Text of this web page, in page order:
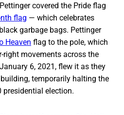
covered the Pride flag
flag — which celebrates
garbage bags. Pettinger
Heaven flag to the pole, which
right movements across the
6, 2021, flew it as they
temporarily halting the
election.